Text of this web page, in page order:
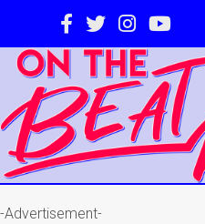
-Advertisement-